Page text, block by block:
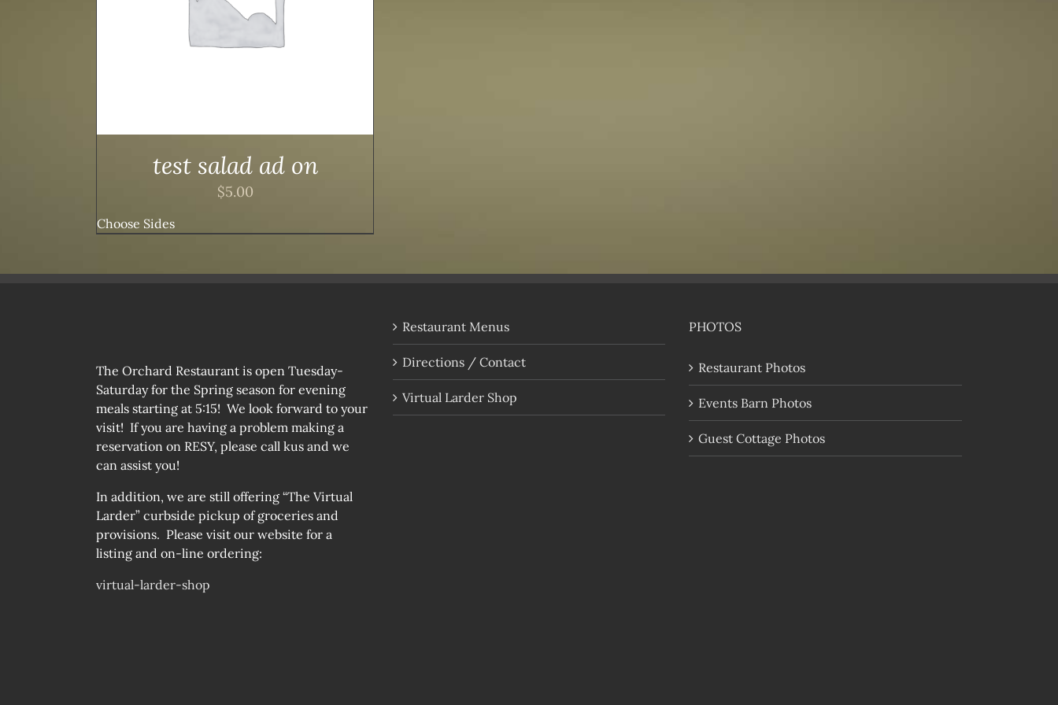
test salad ad on
$5.00
Choose Sides
The Orchard Restaurant is open Tuesday-
Saturday for the Spring season for evening
meals starting at 5:15! We look forward to your
visit! If you are having a problem making a
reservation on RESY, please call kus and we
can assist you!
In addition, we are still offering “The Virtual
Larder” curbside pickup of groceries and
provisions. Please visit our website for a
listing and on-line ordering:
virtual-larder-shop
Restaurant Menus
Directions / Contact
Virtual Larder Shop
PHOTOS
Restaurant Photos
Events Barn Photos
Guest Cottage Photos